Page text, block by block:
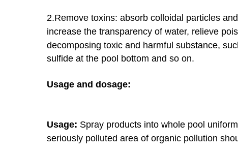
2.Remove toxins: absorb colloidal particles
increase the transparency of water, relieve
decomposing toxic and harmful substance,
sulfide at the pool bottom and so on.
Usage and dosage:
Usage: Spray products into whole pool
seriously polluted area of organic pollution